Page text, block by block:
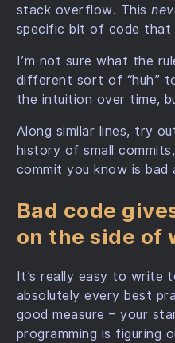
stack overflow. This
specific bit of code that
I’m not sure what the
different sort of “huh”
the intuition over time,
Along similar lines, try
history of small
commit you know is bad
Bad code
on the side of
It’s really easy to write
absolutely every best
good measure – your
programming is figuring